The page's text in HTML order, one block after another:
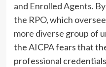
and Enrolled Agents.
the RPO, which
more diverse group of
the AICPA fears that
professional